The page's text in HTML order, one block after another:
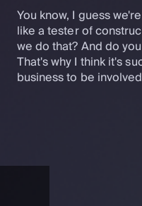
You know, I guess
like a tester of
we do that? And do
That's why I think it's
business to be